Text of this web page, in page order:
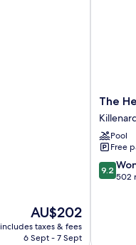
The
price
is
AU$202
includes taxes & fees
6 Sept - 7 Sept
The
The
Pool
Free
9.2
out
9.2
502